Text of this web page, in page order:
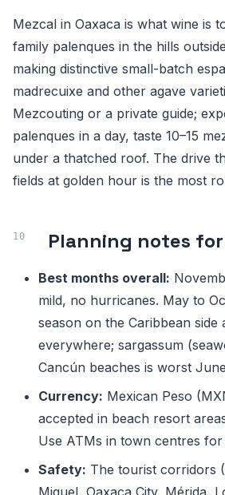
Mezcal in Oaxaca is what wine is
family palenques in the hills
making distinctive small-batch
madrecuixe and other agave
Mezcouting or a private guide;
palenques in a day, taste 10–15
under a thatched roof. The drive
fields at golden hour is the most
Planning notes
Best months overall:
mild, no hurricanes. May to
season on the Caribbean side
everywhere; sargassum
Cancún beaches is worst
Currency: Mexican Peso
accepted in beach resort
Use ATMs in town centres
Safety: The tourist corridors
Miguel, Oaxaca City, Mérida,